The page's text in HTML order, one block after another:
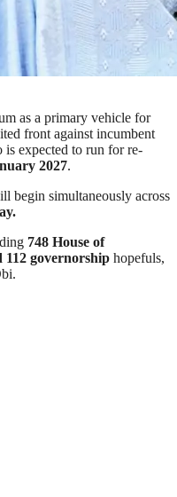
as a primary vehicle for
front against incumbent
is expected to run for re-
2027.
begin simultaneously across
748 House of
112 governorship hopefuls,